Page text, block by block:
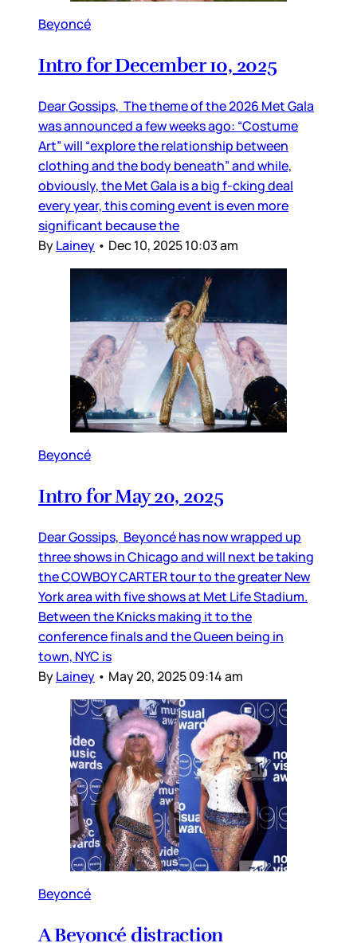
Beyoncé
Intro for December 10, 2025
Dear Gossips, The theme of the 2026 Met Gala
was announced a few weeks ago: “Costume
Art” will “explore the relationship between
clothing and the body beneath” and while,
obviously, the Met Gala is a big f-cking deal
every year, this coming event is even more
significant because the
ByLainey • Dec 10, 2025 10:03 am
Beyoncé
Intro for May 20, 2025
Dear Gossips, Beyoncé has now wrapped up
three shows in Chicago and will next be taking
the COWBOY CARTER tour to the greater New
York area with five shows at Met Life Stadium.
Between the Knicks making it to the
conference finals and the Queen being in
town, NYC is
ByLainey • May 20, 2025 09:14 am
Beyoncé
A Beyoncé distraction